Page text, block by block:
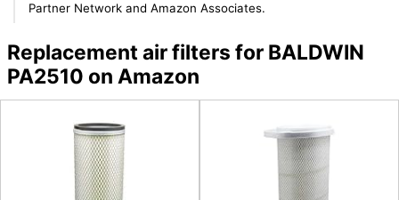
Partner Network and Amazon Associates.
Replacement air filters for BALDWIN
PA2510 on Amazon